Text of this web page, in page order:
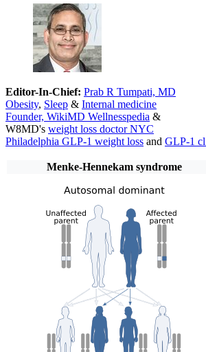
Editor-In-Chief: Prab R Tumpati, MD
Obesity, Sleep & Internal medicine
Founder, WikiMD Wellnesspedia &
W8MD's weight loss doctor NYC
Philadelphia GLP-1 weight loss and GLP-1
Menke-Hennekam syndrome